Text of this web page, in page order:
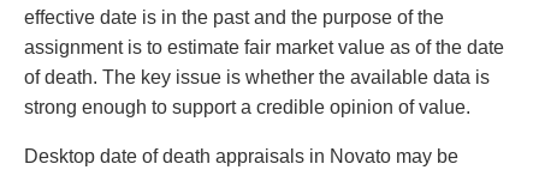
effective date is in the past and the purpose of the
assignment is to estimate fair market value as of the date
of death. The key issue is whether the available data is
strong enough to support a credible opinion of value.
Desktop date of death appraisals in Novato may be